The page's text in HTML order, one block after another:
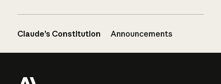
Claude’s Constitution Announcements